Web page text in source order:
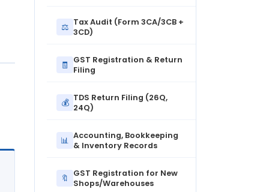
⚖️ Tax Audit (Form 3CA/3CB +
3CD)
🧾
GST Registration & Return
Filing
💰 TDS Return Filing (26Q,
24Q)
📊 Accounting, Bookkeeping
& Inventory Records
🔖
GST Registration for New
Shops/Warehouses